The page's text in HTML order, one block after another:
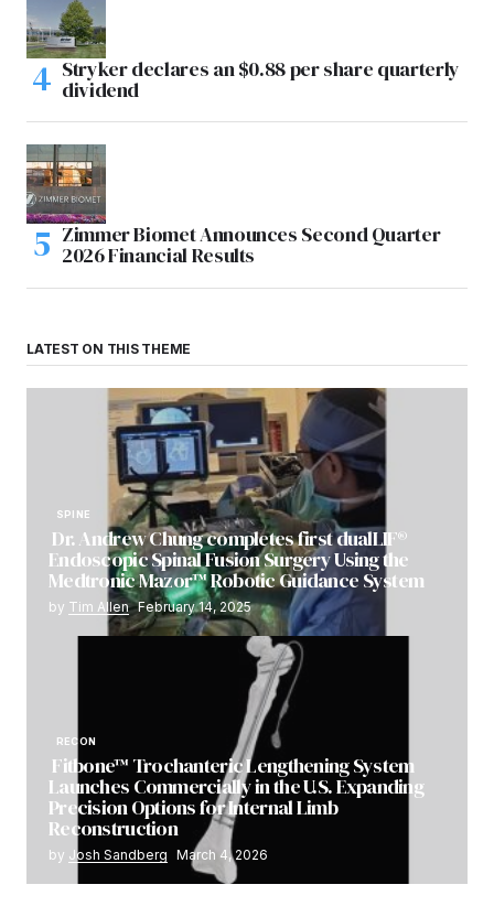
Stryker declares an $0.88 per share quarterly
dividend
Zimmer Biomet Announces Second Quarter
2026 Financial Results
LATEST ON THIS THEME
SPINE
Dr. Andrew Chung completes first dualLIF®
Endoscopic Spinal Fusion Surgery Using the
Medtronic Mazor™ Robotic Guidance System
by Tim Allen February 14, 2025
RECON
Fitbone™ Trochanteric Lengthening System
Launches Commercially in the U.S. Expanding
Precision Options for Internal Limb
Reconstruction
by Josh Sandberg March 4, 2026